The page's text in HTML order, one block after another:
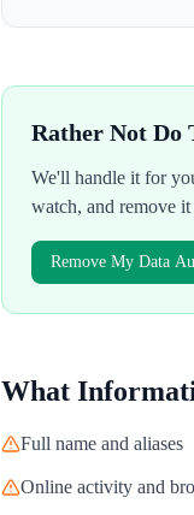
Rather Not Do
We'll handle it for
watch, and remove
Remove My Data
What
Full name and aliases
Online activity and